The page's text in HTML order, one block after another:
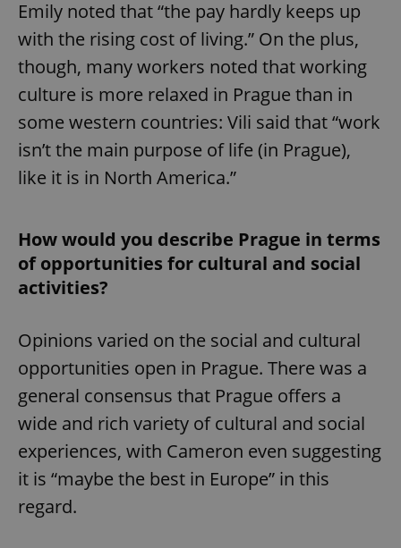
Emily noted that “the pay hardly keeps up
with the rising cost of living.” On the plus,
though, many workers noted that working
culture is more relaxed in Prague than in
some western countries: Vili said that “work
isn’t the main purpose of life (in Prague),
like it is in North America.”
How would you describe Prague in terms
of opportunities for cultural and social
activities?
Opinions varied on the social and cultural
opportunities open in Prague. There was a
general consensus that Prague offers a
wide and rich variety of cultural and social
experiences, with Cameron even suggesting
it is “maybe the best in Europe” in this
regard.